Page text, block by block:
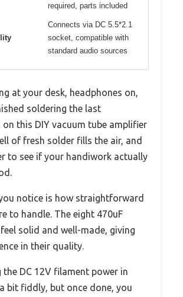
required, parts included
Connects via DC 5.5*2.1
socket, compatible with
standard audio sources
at your desk, headphones on,
soldering the last
this DIY vacuum tube amplifier
of fresh solder fills the air, and
to see if your handiwork actually
notice is how straightforward
to handle. The eight 470uF
solid and well-made, giving
in their quality.
the DC 12V filament power in
bit fiddly, but once done, you